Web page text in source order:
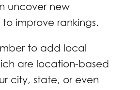
uncover new
improve rankings.
to add local
are location-based
city, state, or even